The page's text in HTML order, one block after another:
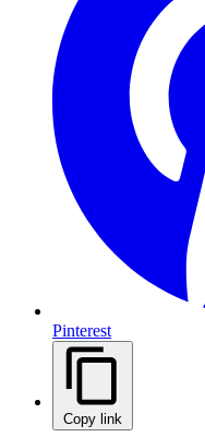
Pinterest
Copy link